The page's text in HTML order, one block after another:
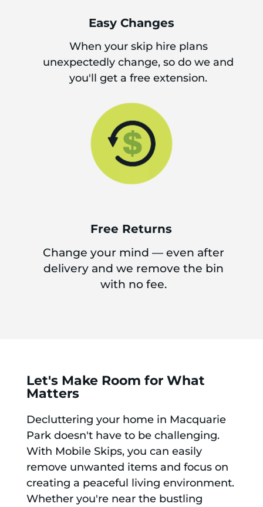
Easy Changes
When your skip hire plans
unexpectedly change, so do we and
you'll get a free extension.
Free Returns
Change your mind — even after
delivery and we remove the bin
with no fee.
Let's Make Room for What
Matters
Decluttering your home in Macquarie
Park doesn't have to be challenging.
With Mobile Skips, you can easily
remove unwanted items and focus on
creating a peaceful living environment.
Whether you're near the bustling